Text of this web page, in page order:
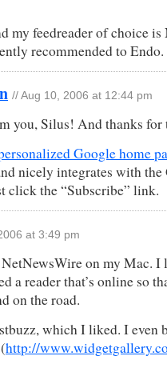
my feedreader of choice
recommended to Endo.
// Aug 10, 2006 at 12:44 pm
you, Silus! And thanks for
Google home
nicely integrates with
click the “Subscribe” link.
at 3:49 pm
on my Mac. I
a reader that’s online so
on the road.
which I liked. I even
http://